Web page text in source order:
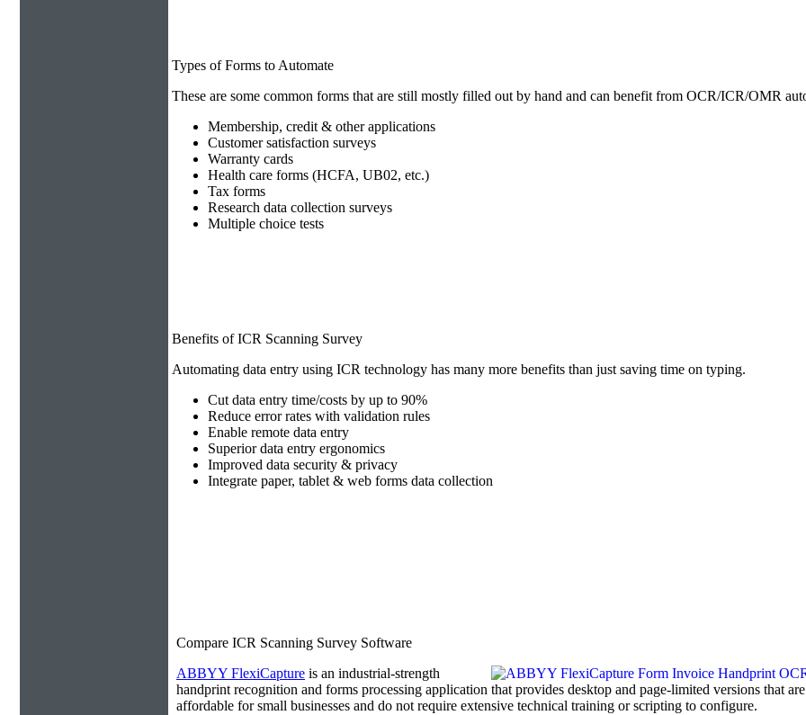
Types of Forms to Automate
These are some common forms that are still mostly filled out by hand and can benefit from OCR/ICR/OMR
Membership, credit & other applications
Customer satisfaction surveys
Warranty cards
Health care forms (HCFA, UB02, etc.)
Tax forms
Research data collection surveys
Multiple choice tests
Benefits of ICR Scanning Survey
Automating data entry using ICR technology has many more benefits than just saving time on typing.
Cut data entry time/costs by up to 90%
Reduce error rates with validation rules
Enable remote data entry
Superior data entry ergonomics
Improved data security & privacy
Integrate paper, tablet & web forms data collection
Compare ICR Scanning Survey Software
ABBYY FlexiCapture is an industrial-strength
handprint recognition and forms processing application that provides desktop and page-limited versions that are
affordable for small businesses and do not require extensive technical training or scripting to configure.